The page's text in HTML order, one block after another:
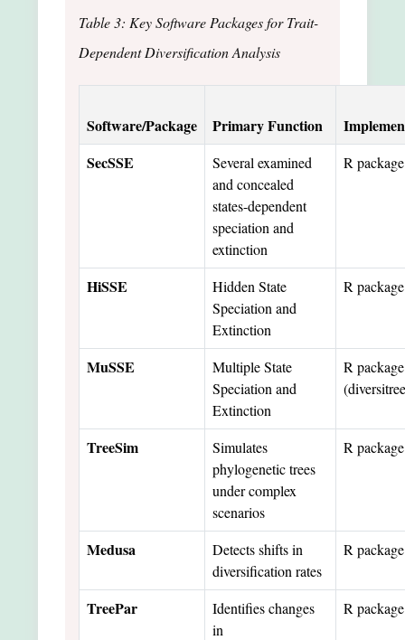
Table 3: Key Software Packages for Trait-
Dependent Diversification Analysis
Software/Package Primary Function
SecSSE
Several examined
and concealed
states-dependent
speciation and
extinction
R package
HiSSE
Hidden State
Speciation and
Extinction
R package
MuSSE
Multiple State
Speciation and
Extinction
R package
TreeSim
Simulates
phylogenetic trees
under complex
scenarios
R package
Medusa
Detects shifts in
diversification rates
R package
TreePar
Identifies changes
in
R package